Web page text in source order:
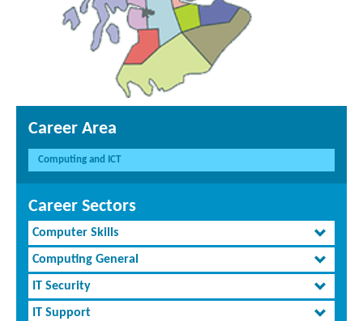
Career Area
Computing and ICT
Career Sectors
Computer Skills
Computing General
IT Security
IT Support